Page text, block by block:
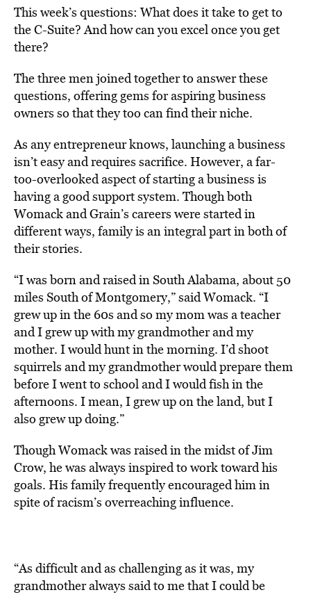
This week’s questions: What does it take to get to
the C-Suite? And how can you excel once you get
there?
The three men joined together to answer these
questions, offering gems for aspiring business
owners so that they too can find their niche.
As any entrepreneur knows, launching a business
isn’t easy and requires sacrifice. However, a far-
too-overlooked aspect of starting a business is
having a good support system. Though both
Womack and Grain’s careers were started in
different ways, family is an integral part in both of
their stories.
“I was born and raised in South Alabama, about 50
miles South of Montgomery,” said Womack. “I
grew up in the 60s and so my mom was a teacher
and I grew up with my grandmother and my
mother. I would hunt in the morning. I’d shoot
squirrels and my grandmother would prepare them
before I went to school and I would fish in the
afternoons. I mean, I grew up on the land, but I
also grew up doing.”
Though Womack was raised in the midst of Jim
Crow, he was always inspired to work toward his
goals. His family frequently encouraged him in
spite of racism’s overreaching influence.
“As difficult and as challenging as it was, my
grandmother always said to me that I could be